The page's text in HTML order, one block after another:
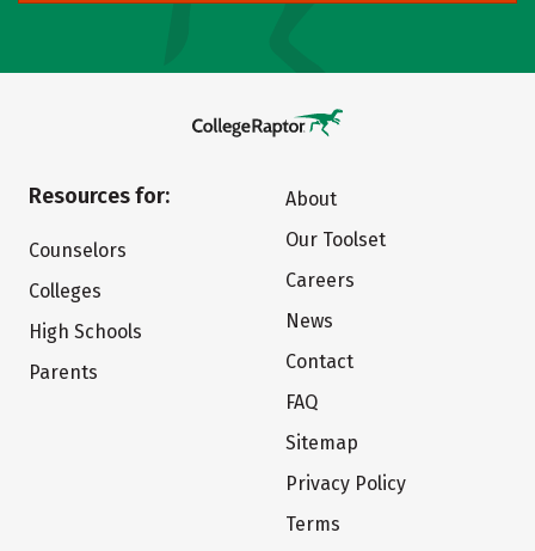
Resources for:
Counselors
Colleges
High Schools
Parents
About
Our Toolset
Careers
News
Contact
FAQ
Sitemap
Privacy Policy
Terms